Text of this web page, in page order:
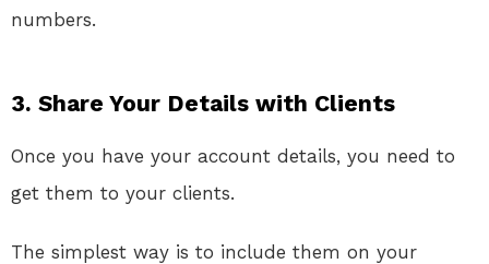
numbers.
3. Share Your Details with Clients
Once you have your account details, you need to
get them to your clients.
The simplest way is to include them on your